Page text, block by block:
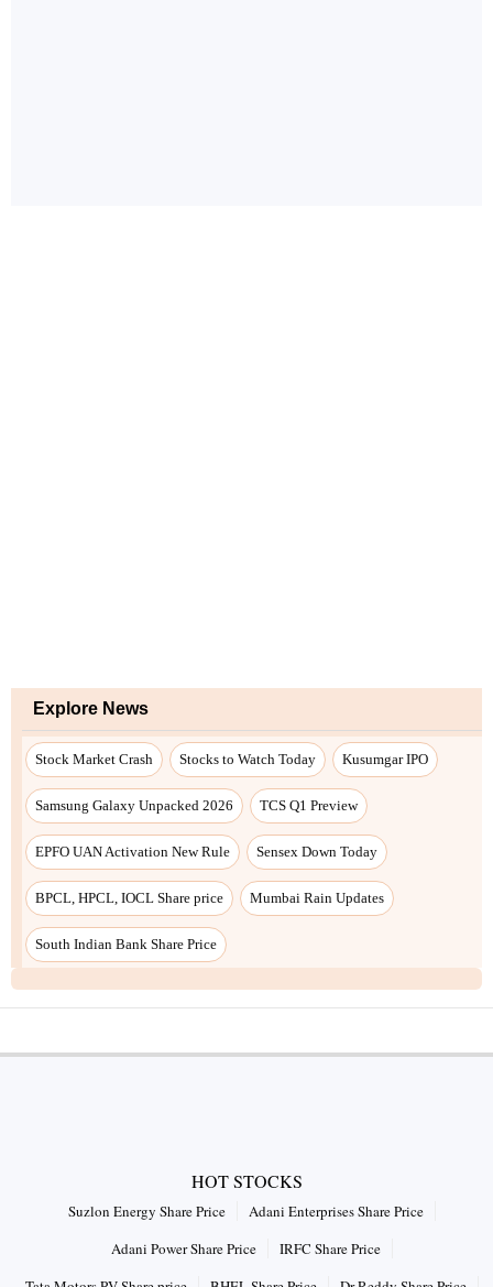
Explore News
Stock Market Crash Stocks to Watch Today Kusumgar IPO
Samsung Galaxy Unpacked 2026 TCS Q1 Preview
EPFO UAN Activation New Rule Sensex Down Today
BPCL, HPCL, IOCL Share price Mumbai Rain Updates
South Indian Bank Share Price
HOT STOCKS
Suzlon Energy Share Price
Adani Enterprises Share Price
Adani Power Share Price
IRFC Share Price